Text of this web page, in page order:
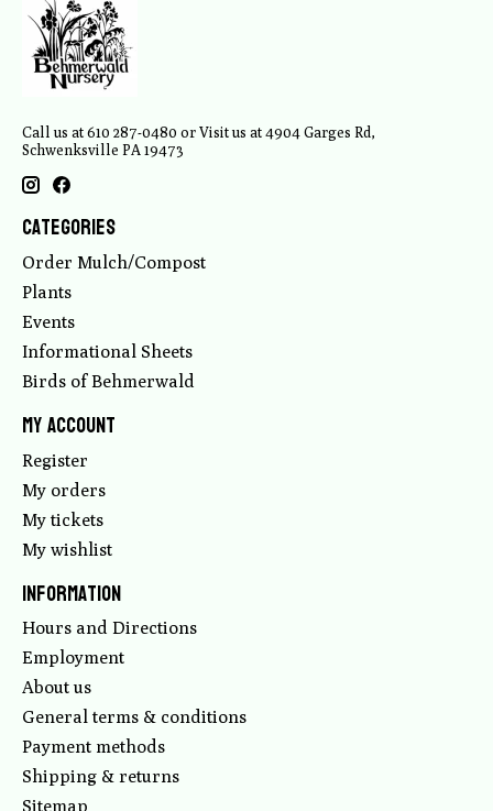
Call us at 610 287-0480 or Visit us at 4904 Garges Rd,
Schwenksville PA 19473
Categories
Order Mulch/Compost
Plants
Events
Informational Sheets
Birds of Behmerwald
My account
Register
My orders
My tickets
My wishlist
Information
Hours and Directions
Employment
About us
General terms & conditions
Payment methods
Shipping & returns
Sitemap